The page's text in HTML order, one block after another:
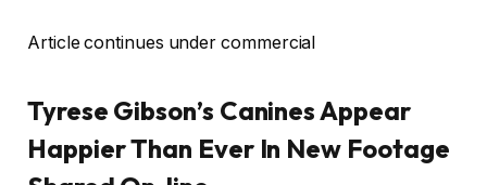
Article continues under commercial
Tyrese Gibson’s Canines Appear
Happier Than Ever In New Footage